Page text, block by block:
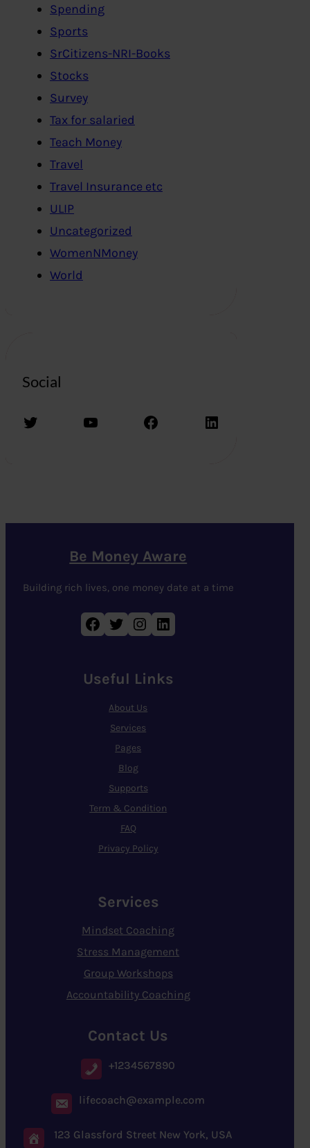
Spending
Sports
SrCitizens-NRI-Books
Stocks
Survey
Tax for salaried
Teach Money
Travel
Travel Insurance etc
ULIP
Uncategorized
WomenNMoney
World
Social
Twitter YouTube Facebook LinkedIn
Be Money Aware
Building rich lives, one money date at a time
Facebook Twitter Instagram LinkedIn
Useful Links
About Us
Services
Pages
Blog
Supports
Term & Condition
FAQ
Privacy Policy
Services
Mindset Coaching
Stress Management
Group Workshops
Accountability Coaching
Contact Us
+1234567890
lifecoach@example.com
123 Glassford Street New York, USA